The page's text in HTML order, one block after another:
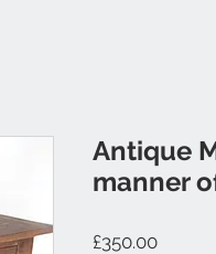
Antique
manner
£350.00Price